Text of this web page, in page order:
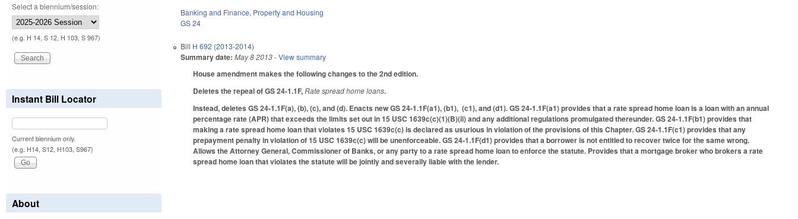
Banking and Finance, Property and Housing
GS 24
Bill H 692 (2013-2014)
Summary date: May 8 2013- View summary
House amendment makes the following changes to the 2nd edition.
Deletes the repeal of GS 24-1.1F,Rate spread home loans.
Instead, deletes GS 24-1.1F(a), (b), (c), and (d). Enacts new GS 24-1.1F(a1), (b1), (c1), and (d1). GS 24-1.1F(a1) provides that a rate spread home loan is a loan with an annual
percentage rate (APR) that exceeds the limits set out in 15 USC 1639c(c)(1)(B)(ii) and any additional regulations promulgated thereunder. GS 24-1.1F(b1) provides that
making a rate spread home loan that violates 15 USC 1639c(c) is declared as usurious in violation of the provisions of this Chapter. GS 24-1.1F(c1) provides that any
prepayment penalty in violation of 15 USC 1639c(c) will be unenforceable. GS 24-1.1F(d1) provides that a borrower is not entitled to recover twice for the same wrong.
Allows the Attorney General, Commissioner of Banks, or any party to a rate spread home loan to enforce the statute. Provides that a mortgage broker who brokers a rate
spread home loan that violates the statute will be jointly and severally liable with the lender.
Select a biennium/session:
(e.g. H 14, S 12, H 103, S 967)
Instant Bill Locator
Current biennium only.
(e.g. H14, S12, H103, S967)
About